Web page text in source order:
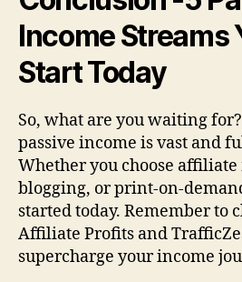
Income Streams
Start Today
So, what are you waiting
passive income is vast and
Whether you choose
blogging, or print-on-
started today. Remember to
Affiliate Profits and
supercharge your income